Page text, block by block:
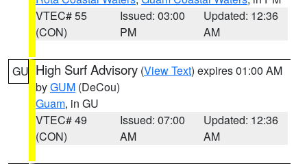
VTEC# 55
(CON)
Issued: 03:00
PM
Updated: 12:36
AM
GU High Surf Advisory (View Text) expires 01:00 AM
byGUM (DeCou)
Guam, in GU
VTEC# 49
(CON)
Issued: 07:00
AM
Updated: 12:36
AM